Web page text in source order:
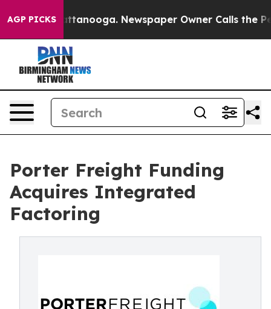
AGP PICKS
in Chattanooga. Newspaper Owner Calls the
Porter Freight Funding
Acquires Integrated
Factoring